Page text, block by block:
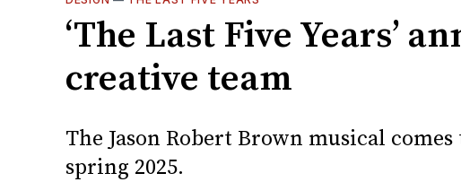
‘The Last Five Years’
creative team
The Jason Robert Brown musical
spring 2025.